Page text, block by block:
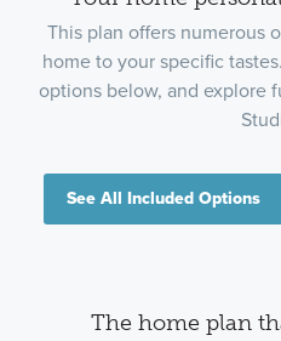
This plan offers numerous
home to your specific
options below, and explore
See All Included Options
The home plan